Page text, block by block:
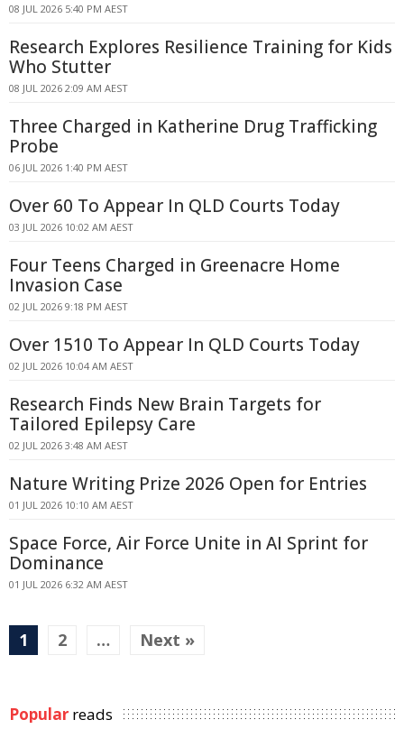
08 JUL 2026 5:40 PM AEST
Research Explores Resilience Training for Kids
Who Stutter
08 JUL 2026 2:09 AM AEST
Three Charged in Katherine Drug Trafficking
Probe
06 JUL 2026 1:40 PM AEST
Over 60 To Appear In QLD Courts Today
03 JUL 2026 10:02 AM AEST
Four Teens Charged in Greenacre Home
Invasion Case
02 JUL 2026 9:18 PM AEST
Over 1510 To Appear In QLD Courts Today
02 JUL 2026 10:04 AM AEST
Research Finds New Brain Targets for
Tailored Epilepsy Care
02 JUL 2026 3:48 AM AEST
Nature Writing Prize 2026 Open for Entries
01 JUL 2026 10:10 AM AEST
Space Force, Air Force Unite in AI Sprint for
Dominance
01 JUL 2026 6:32 AM AEST
1 2 … Next »
Popular reads